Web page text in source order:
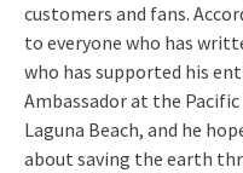
customers and fans.
to everyone who has
who has supported his
Ambassador at the
Laguna Beach, and he
about saving the earth